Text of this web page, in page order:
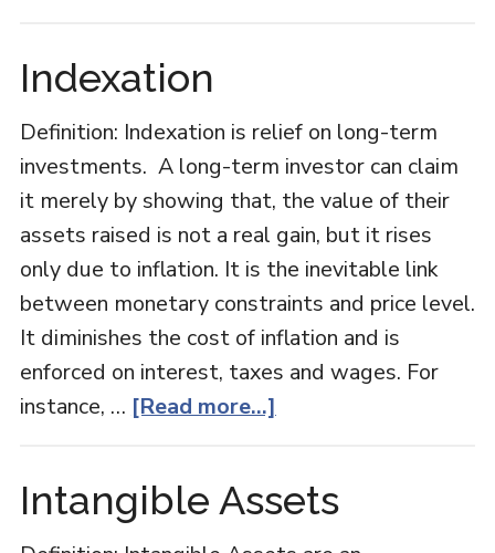
Indexation
Definition: Indexation is relief on long-term
investments. A long-term investor can claim
it merely by showing that, the value of their
assets raised is not a real gain, but it rises
only due to inflation. It is the inevitable link
between monetary constraints and price level.
It diminishes the cost of inflation and is
enforced on interest, taxes and wages. For
instance, … [Read more...]
Intangible Assets